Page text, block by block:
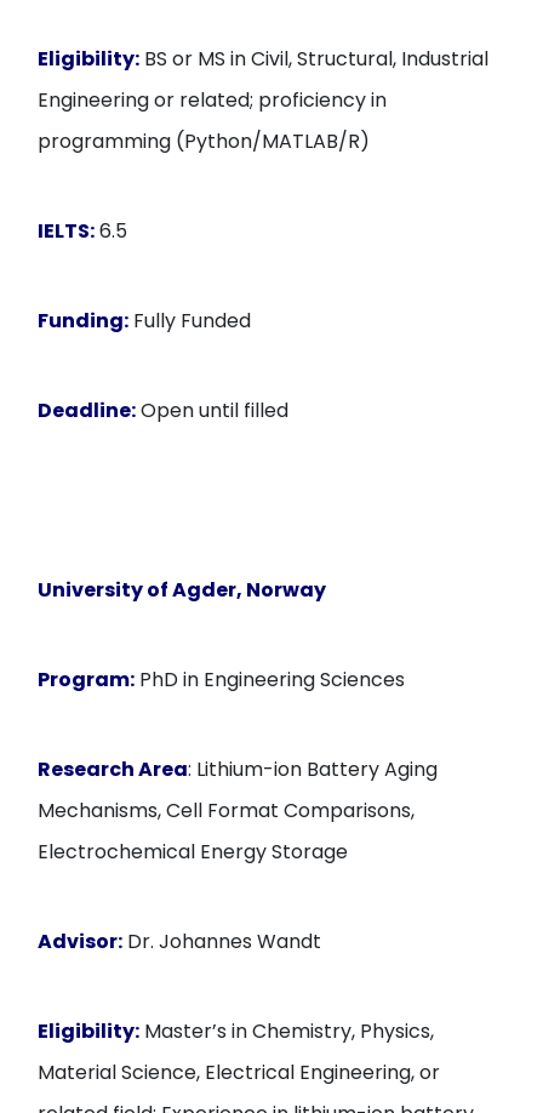
Eligibility: BS or MS in Civil, Structural, Industrial
Engineering or related; proficiency in
programming (Python/MATLAB/R)
IELTS:6.5
Funding: Fully Funded
Deadline:Open until filled
University of Agder, Norway
Program: PhD in Engineering Sciences
Research Area: Lithium-ion Battery Aging
Mechanisms, Cell Format Comparisons,
Electrochemical Energy Storage
Advisor: Dr. Johannes Wandt
Eligibility: Master’s in Chemistry, Physics,
Material Science, Electrical Engineering, or